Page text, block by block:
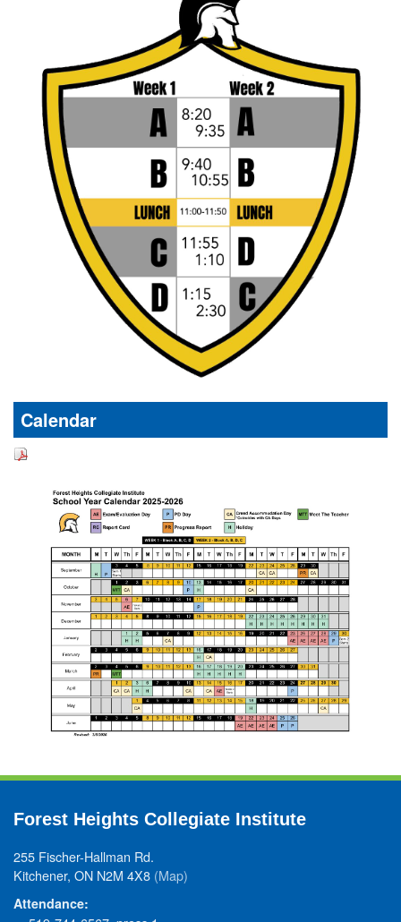
Calendar
Forest Heights Collegiate Institute
255 Fischer-Hallman Rd.
Kitchener, ON N2M 4X8 (Map)
Attendance: